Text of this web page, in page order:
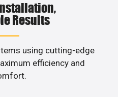
Results
using cutting-edge
efficiency and